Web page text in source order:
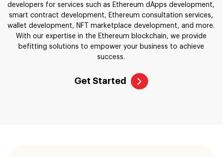
developers for services such as Ethereum dApps development,
smart contract development, Ethereum consultation services,
wallet development, NFT marketplace development, and more.
With our expertise in the Ethereum blockchain, we provide
befitting solutions to empower your business to achieve
success.
Get Started